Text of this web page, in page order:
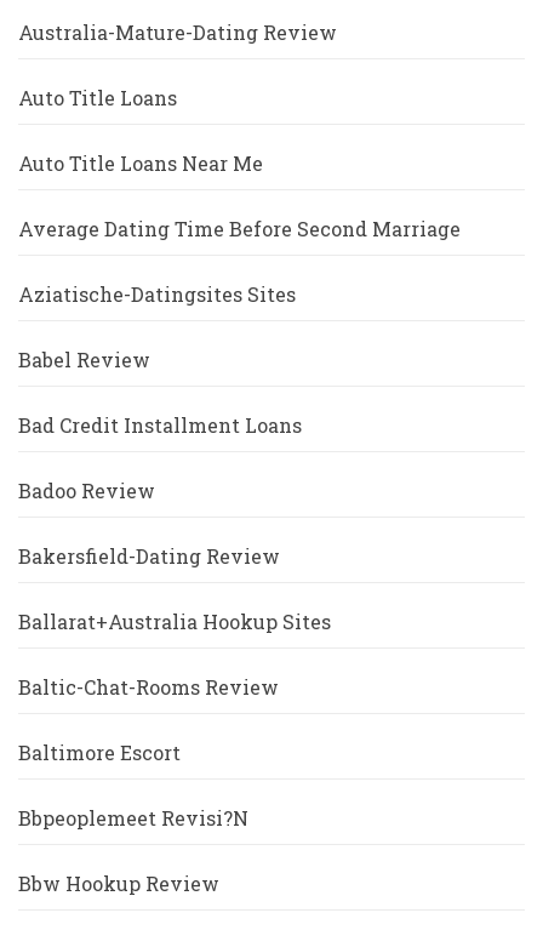
Australia-Mature-Dating Review
Auto Title Loans
Auto Title Loans Near Me
Average Dating Time Before Second Marriage
Aziatische-Datingsites Sites
Babel Review
Bad Credit Installment Loans
Badoo Review
Bakersfield-Dating Review
Ballarat+Australia Hookup Sites
Baltic-Chat-Rooms Review
Baltimore Escort
Bbpeoplemeet Revisi?n
Bbw Hookup Review